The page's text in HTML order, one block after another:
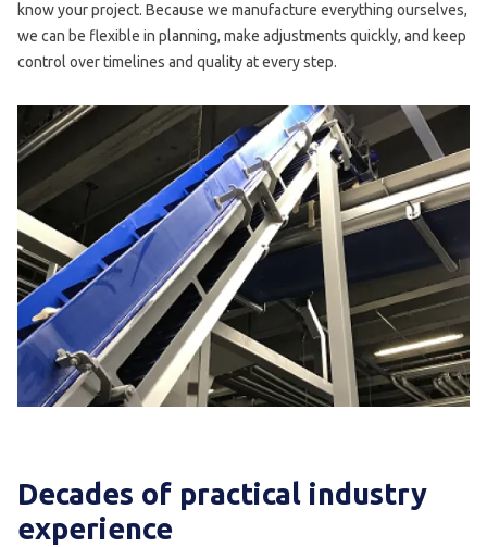
know your project. Because we manufacture everything ourselves,
we can be flexible in planning, make adjustments quickly, and keep
control over timelines and quality at every step.
Decades of practical industry
experience